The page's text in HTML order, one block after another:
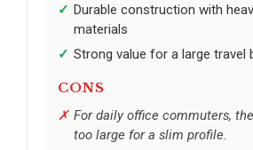
Durable construction with
materials
Strong value for a large travel
CONS
For daily office commuters,
too large for a slim profile.